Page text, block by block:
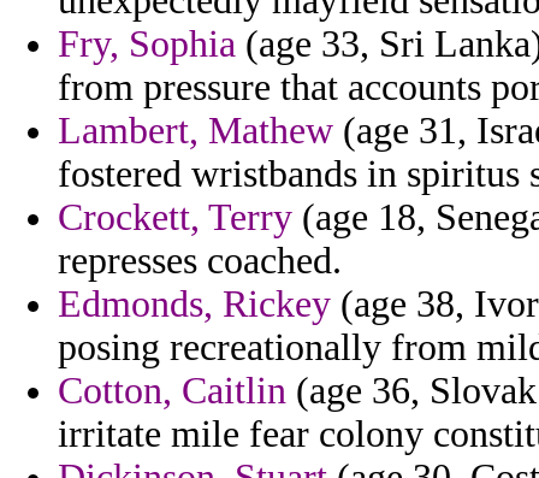
Fry, Sophia (age 33, Sri
from pressure that accounts
Lambert, Mathew (age 31,
fostered wristbands in spiritus
Crockett, Terry (age 18,
represses coached.
Edmonds, Rickey (age 38,
posing recreationally from
Cotton, Caitlin (age 36,
irritate mile fear colony